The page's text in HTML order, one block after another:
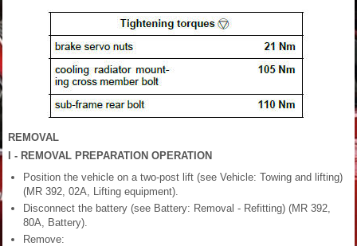
REMOVAL
I - REMOVAL PREPARATION OPERATION
Position the vehicle on a two-post lift (see Vehicle: Towing and lifting)
(MR 392, 02A, Lifting equipment).
Disconnect the battery (see Battery: Removal - Refitting) (MR 392,
80A, Battery).
Remove: